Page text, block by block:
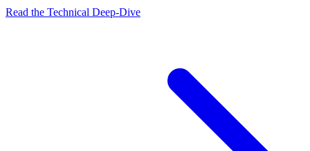
Read the Technical Deep-Dive